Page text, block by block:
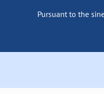
Pursuant to the